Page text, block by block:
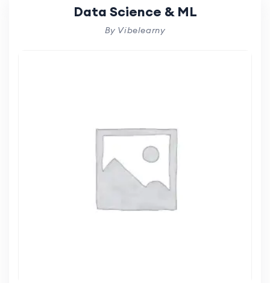
Data Science & ML
By Vibelearny